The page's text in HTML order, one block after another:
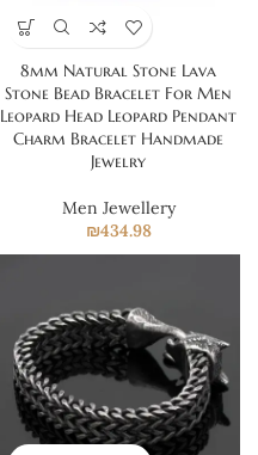
8mm Natural Stone Lava
Stone Bead Bracelet For Men
Leopard Head Leopard Pendant
Charm Bracelet Handmade
Jewelry
Men Jewellery
₪434.98